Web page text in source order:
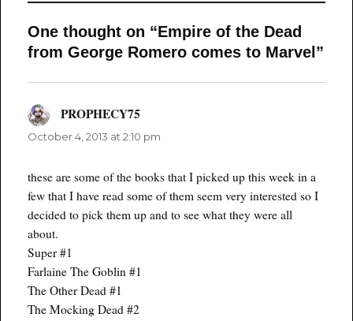
One thought on “Empire of the Dead
from George Romero comes to Marvel”
PROPHECY75says:
October 4, 2013 at 2:10 pm
these are some of the books that I picked up this week in a
few that I have read some of them seem very interested so I
decided to pick them up and to see what they were all
about.
Super #1
Farlaine The Goblin #1
The Other Dead #1
The Mocking Dead #2